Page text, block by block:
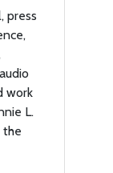
press
work
L.
the